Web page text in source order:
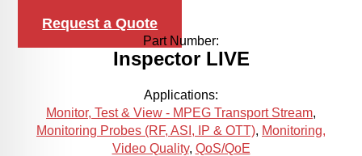
Request a Quote
Part Number:
Inspector LIVE
Applications:
Monitor, Test & View - MPEG Transport Stream,
Monitoring Probes (RF, ASI, IP & OTT), Monitoring,
Video Quality, QoS/QoE